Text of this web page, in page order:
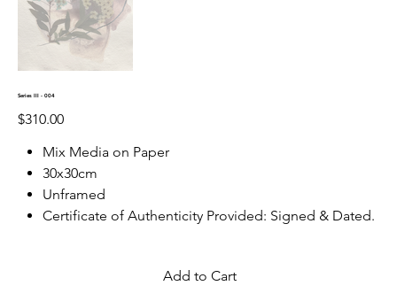
Series III - 004
Price
$310.00
Mix Media on Paper
30x30cm
Unframed
Certificate of Authenticity Provided: Signed & Dated.
Add to Cart